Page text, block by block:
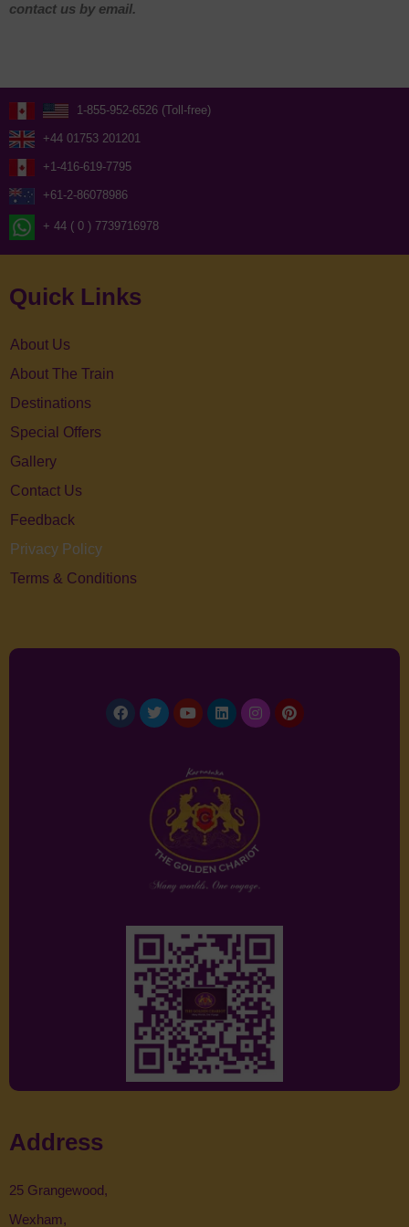
contact us by email.
1-855-952-6526 (Toll-free)
+44 01753 201201
+1-416-619-7795
+61-2-86078986
+ 44 ( 0 ) 7739716978
Quick Links
About Us
About The Train
Destinations
Special Offers
Gallery
Contact Us
Feedback
Privacy Policy
Terms & Conditions
Address
25 Grangewood,
Wexham,